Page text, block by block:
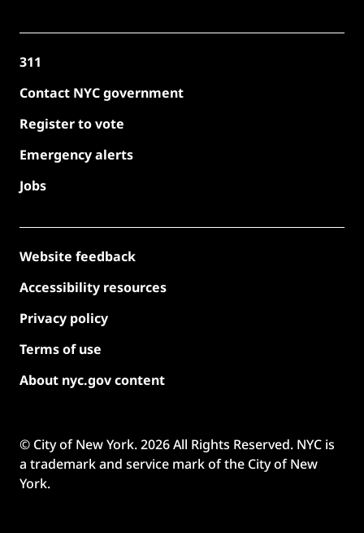
311
Contact NYC government
Register to vote
Emergency alerts
Jobs
Website feedback
Accessibility resources
Privacy policy
Terms of use
About nyc.gov content
© City of New York.2026All Rights Reserved. NYC is
a trademark and service mark of the City of New
York.